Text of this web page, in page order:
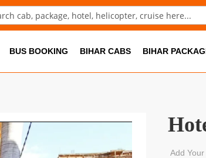
BUS BOOKING BIHAR CABS BIHAR
Add